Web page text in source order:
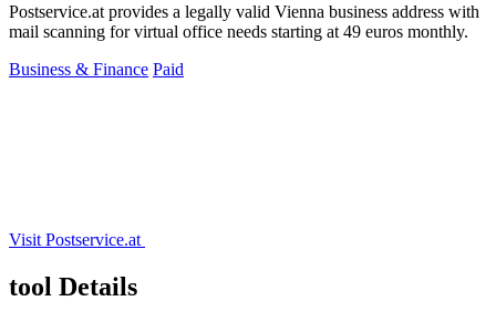
Postservice.at provides a legally valid Vienna business address with
mail scanning for virtual office needs starting at 49 euros monthly.
Business & Finance Paid
Visit Postservice.at
tool Details